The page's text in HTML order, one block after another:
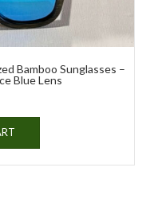
Bamboo Sunglasses –
Blue Lens